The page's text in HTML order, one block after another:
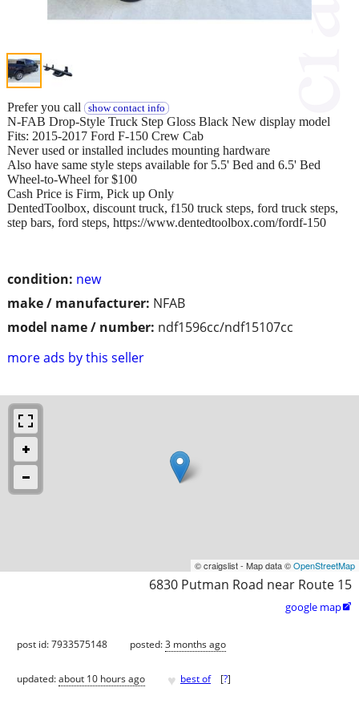
condition: new
make / manufacturer: NFAB
model name / number: ndf1596cc/ndf15107cc
more ads by this seller
Prefer you call show contact info
N-FAB Drop-Style Truck Step Gloss Black New display model
Fits: 2015-2017 Ford F-150 Crew Cab
Never used or installed includes mounting hardware
Also have same style steps available for 5.5' Bed and 6.5' Bed
Wheel-to-Wheel for $100
Cash Price is Firm, Pick up Only
DentedToolbox, discount truck, f150 truck steps, ford truck steps,
step bars, ford steps, https://www.dentedtoolbox.com/fordf-150
© craigslist - Map data ©OpenStreetMap
6830 Putman Road near Route 15
google map
post id: 7933575148 posted:3 months ago
updated:about 10 hours ago ♥ best of [?]